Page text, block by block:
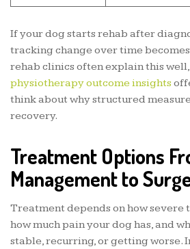
If your dog starts rehab after
tracking change over time
rehab clinics often explain this
physiotherapy outcome insights
think about why structured
recovery.
Treatment Options
Management to
Treatment depends on how severe
how much pain your dog has, and
stable, recurring, or getting worse.